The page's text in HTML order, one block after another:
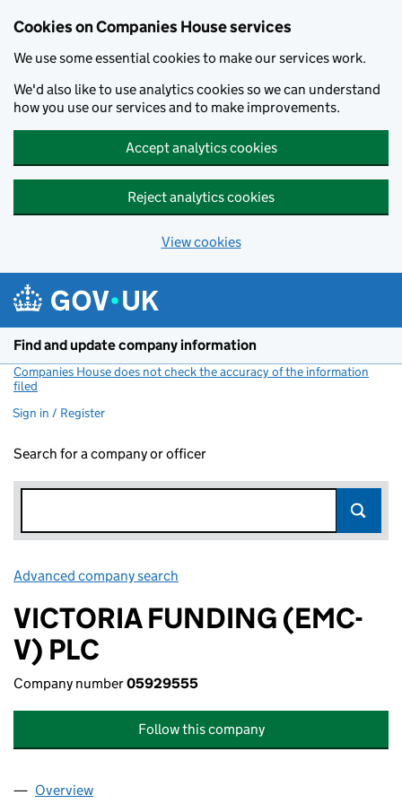
Cookies on Companies House services
We use some essential cookies to make our services work.
We'd also like to use analytics cookies so we can understand
how you use our services and to make improvements.
Accept analytics cookies
Reject analytics cookies
View cookies
Find and update company information
Companies House does not check the accuracy of the information
filed
Sign in / Register
Search for a company or officer
Advanced company search
VICTORIA FUNDING (EMC-
V) PLC
Company number05929555
Follow this company
Company
Overview